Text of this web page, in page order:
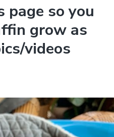
page so you
grow as
videos